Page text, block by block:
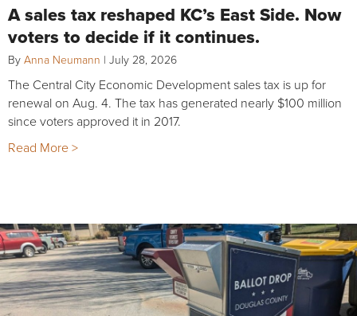
A sales tax reshaped KC’s East Side. Now
voters to decide if it continues.
By Anna Neumann | July 28, 2026
The Central City Economic Development sales tax is up for
renewal on Aug. 4. The tax has generated nearly $100 million
since voters approved it in 2017.
Read More >